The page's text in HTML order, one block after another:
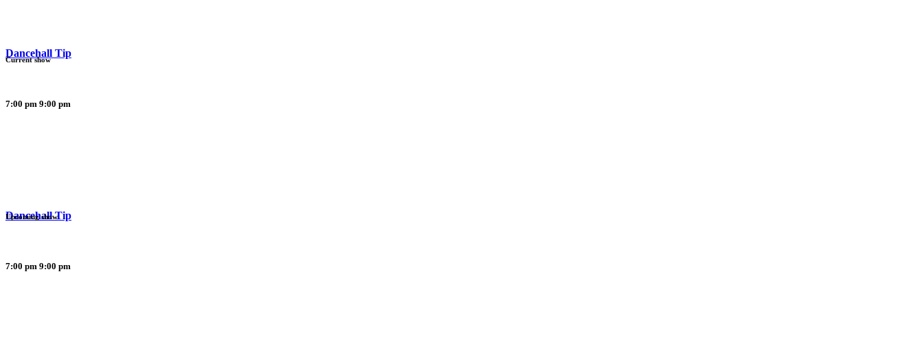
Dancehall Tip
7:00 pm 9:00 pm
Current show
Dancehall Tip
7:00 pm 9:00 pm
Upcoming show